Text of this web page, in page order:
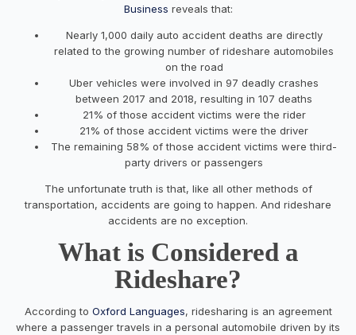
Business reveals that:
Nearly 1,000 daily auto accident deaths are directly
related to the growing number of rideshare automobiles
on the road
Uber vehicles were involved in 97 deadly crashes
between 2017 and 2018, resulting in 107 deaths
21% of those accident victims were the rider
21% of those accident victims were the driver
The remaining 58% of those accident victims were third-
party drivers or passengers
The unfortunate truth is that, like all other methods of
transportation, accidents are going to happen. And rideshare
accidents are no exception.
What is Considered a
Rideshare?
According to Oxford Languages, ridesharing is an agreement
where a passenger travels in a personal automobile driven by its